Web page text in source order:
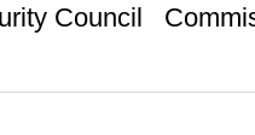
Council